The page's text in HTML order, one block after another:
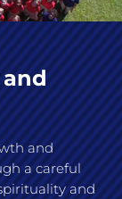
and
a careful
and